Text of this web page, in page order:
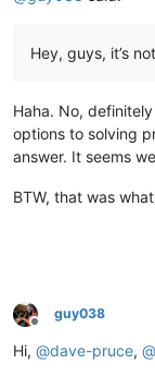
Brazos
Yalong
Iguaçu
Olyokma
Sukhona
Lerma
Elbe
Nizhnyaya Tunguska
Hey, guys, it’s
Haha. No,
options to solving
answer. It seems
BTW, that was
Offline
guy038
Hi, @dave-pruce, @